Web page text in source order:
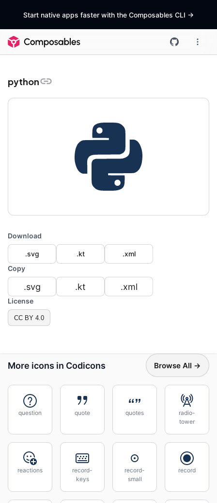
Start native apps faster with the Composables CLI ->
python
Download
.svg .kt
.xml
Copy
.svg .kt .xml
License
CC BY 4.0
More icons in Codicons Browse All →
question quote quotes
radio-
tower
reactions
record-
keys
record-
small
record